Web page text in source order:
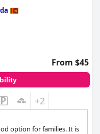
From $45
+2
option for families. It is